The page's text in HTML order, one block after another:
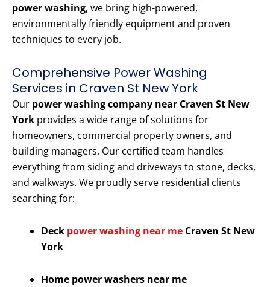
power washing, we bring high-powered,
environmentally friendly equipment and proven
techniques to every job.
Comprehensive Power Washing
Services in Craven St New York
Our power washing company near Craven St New
York provides a wide range of solutions for
homeowners, commercial property owners, and
building managers. Our certified team handles
everything from siding and driveways to stone, decks,
and walkways. We proudly serve residential clients
searching for:
Deck power washing near me Craven St New
York
Home power washers near me